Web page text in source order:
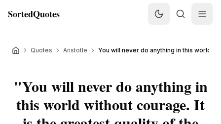
SortedQuotes
Quotes Aristotle You will never do anything in this world
"You will never do anything in
this world without courage. It